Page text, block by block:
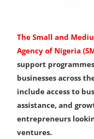
The Small and
Agency of Nigeria
support
businesses across
include access to
assistance, and